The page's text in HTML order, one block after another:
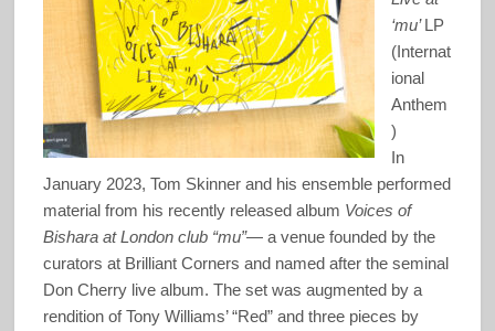
‘mu’LP
(Internat
ional
Anthem
)
In
January 2023, Tom Skinner and his ensemble performed
material from his recently released album Voices of
Bishara at London club “mu”— a venue founded by the
curators at Brilliant Corners and named after the seminal
Don Cherry live album. The set was augmented by a
rendition of Tony Williams’ “Red” and three pieces by